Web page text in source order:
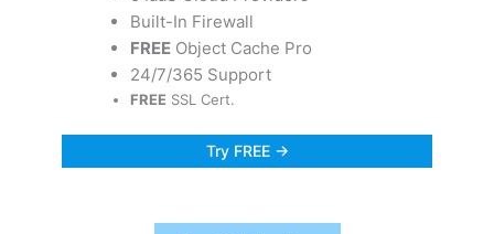
Built-In Firewall
FREE Object Cache Pro
24/7/365 Support
FREE SSL Cert.
Try FREE →